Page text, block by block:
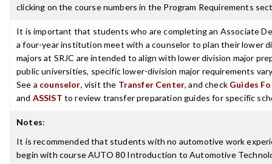
clicking on the course numbers in the Program Requirements
It is important that students who are completing an Associate
a four-year institution meet with a counselor to plan their lower
majors at SRJC are intended to align with lower division major
public universities, specific lower-division major requirements
See a counselor, visit the Transfer Center, and check Guides
and ASSIST to review transfer preparation guides for specific
Notes:
It is recommended that students with no automotive work
begin with course AUTO 80 Introduction to Automotive